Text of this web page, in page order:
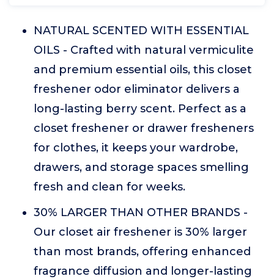
NATURAL SCENTED WITH ESSENTIAL
OILS - Crafted with natural vermiculite
and premium essential oils, this closet
freshener odor eliminator delivers a
long-lasting berry scent. Perfect as a
closet freshener or drawer fresheners
for clothes, it keeps your wardrobe,
drawers, and storage spaces smelling
fresh and clean for weeks.
30% LARGER THAN OTHER BRANDS -
Our closet air freshener is 30% larger
than most brands, offering enhanced
fragrance diffusion and longer-lasting